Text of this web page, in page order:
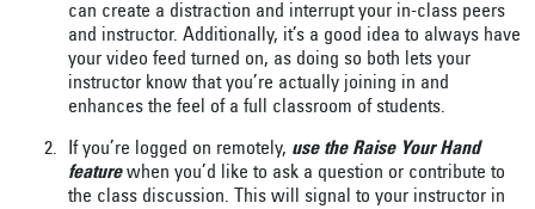
can create a distraction and interrupt your in-class peers
and instructor. Additionally, it’s a good idea to always have
your video feed turned on, as doing so both lets your
instructor know that you’re actually joining in and
enhances the feel of a full classroom of students.
If you’re logged on remotely, use the Raise Your Hand
featurewhen you’d like to ask a question or contribute to
the class discussion. This will signal to your instructor in